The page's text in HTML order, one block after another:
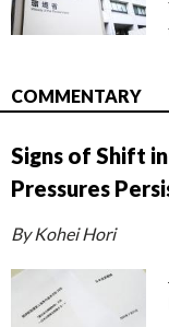
COMMENTARY
Signs of Shift
Pressures
By Kohei Hori